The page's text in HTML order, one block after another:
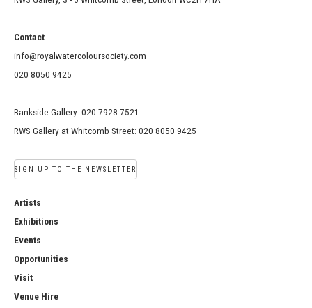
Contact
info@royalwatercoloursociety.com
020 8050 9425
Bankside Gallery: 020 7928 7521
RWS Gallery at Whitcomb Street: 020 8050 9425
SIGN UP TO THE NEWSLETTER
Artists
Exhibitions
Events
Opportunities
Visit
Venue Hire